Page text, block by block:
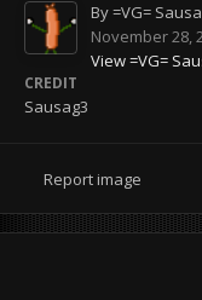
By=VG=
November 28,
View =VG=
CREDIT
Sausag3
Report image